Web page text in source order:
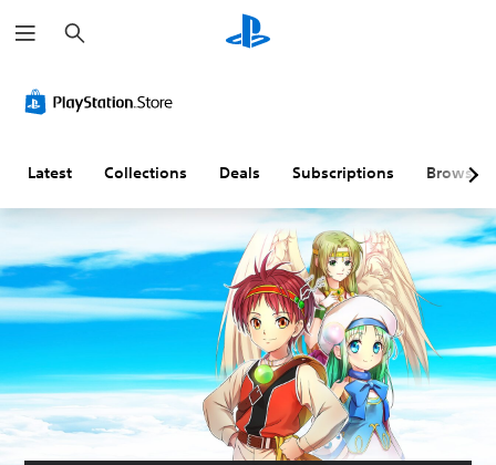
e
a
h
Latest Collections Deals Subscriptions Browse